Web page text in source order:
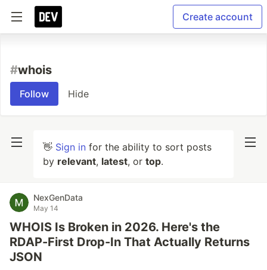
Create account
#whois
Follow Hide
👋 Sign in for the ability to sort posts
by relevant, latest, or top.
NexGenData
May 14
WHOIS Is Broken in 2026. Here's the
RDAP-First Drop-In That Actually Returns
JSON